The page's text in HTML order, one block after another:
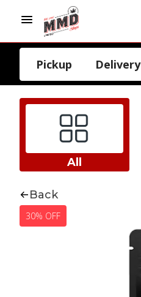
Pickup Delivery
All
Back
30% OFF